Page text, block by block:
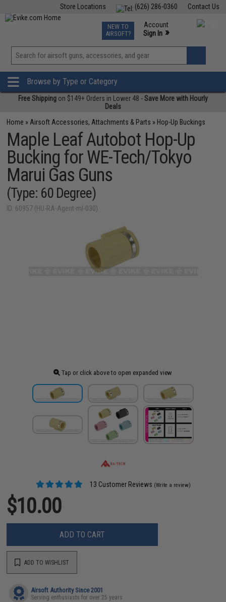
Contact Us
(626) 286-0360
Store Locations
TCG Events
Phone Support M-F 7am-5pm PST
NEW TO
AIRSOFT?
Account
Sign In »
View
»
Browse by Type or Category
Free Shipping on $149+ Orders in Lower 48 -Save More with Hourly
Deals
Home » Airsoft Accessories, Attachments & Parts » Hop-Up Buckings
Maple Leaf Autobot Hop-Up
Bucking for WE-Tech/Tokyo
Marui Gas Guns
(Type: 60 Degree)
ID: 60957 (HU-RA-Agent-ml-030)
Tap or click above to open expanded view
13 Customer Reviews (Write a review)
$10.00
ADD TO CART
ADD TO WISHLIST
Airsoft Authority Since 2001
Serving enthusiasts for over 25 years